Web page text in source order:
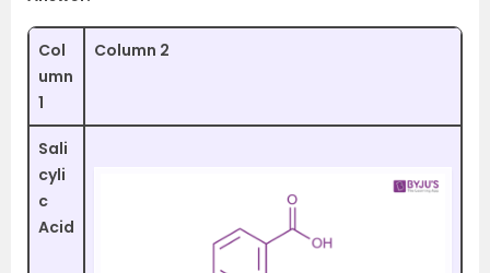
Col
umn
1
Column 2
Sali
cyli
c
Acid